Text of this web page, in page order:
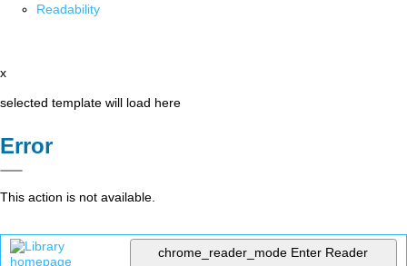
Readability
x
selected template will load here
Error
This action is not available.
chrome_reader_mode Enter Reader